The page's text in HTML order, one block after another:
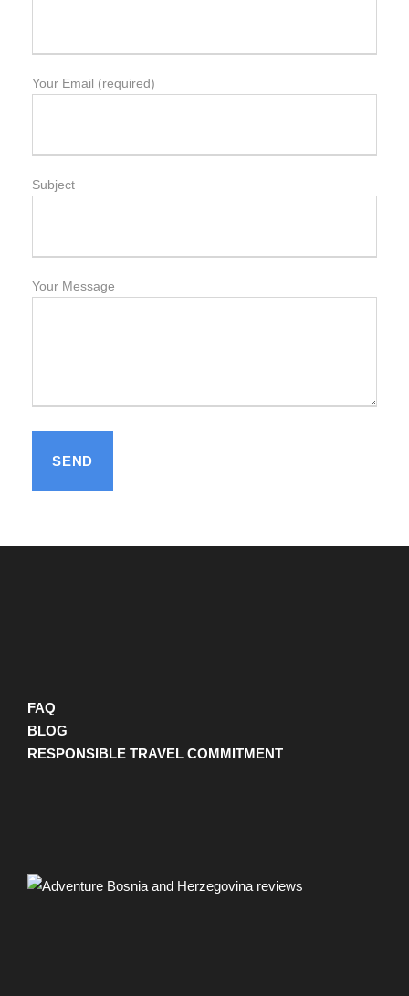
Your Email (required)
Subject
Your Message
FAQ
BLOG
RESPONSIBLE TRAVEL COMMITMENT